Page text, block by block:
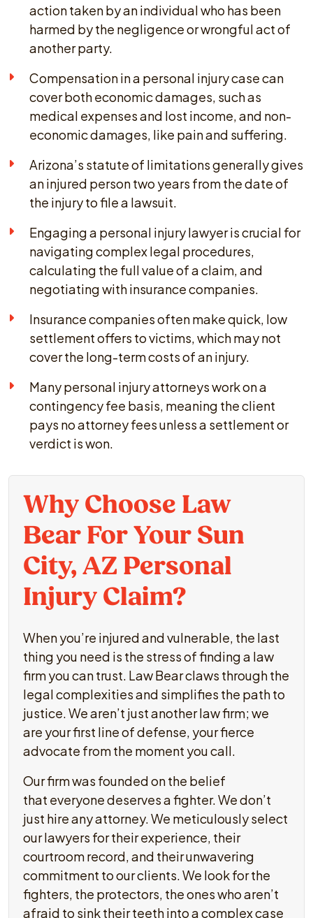
action taken by an individual who has been
harmed by the negligence or wrongful act of
another party.
Compensation in a personal injury case can
cover both economic damages, such as
medical expenses and lost income, and non-
economic damages, like pain and suffering.
Arizona’s statute of limitations generally gives
an injured person two years from the date of
the injury to file a lawsuit.
Engaging a personal injury lawyer is crucial for
navigating complex legal procedures,
calculating the full value of a claim, and
negotiating with insurance companies.
Insurance companies often make quick, low
settlement offers to victims, which may not
cover the long-term costs of an injury.
Many personal injury attorneys work on a
contingency fee basis, meaning the client
pays no attorney fees unless a settlement or
verdict is won.
Why Choose Law
Bear For Your Sun
City, AZ Personal
Injury Claim?
When you’re injured and vulnerable, the last
thing you need is the stress of finding a law
firm you can trust. Law Bear claws through the
legal complexities and simplifies the path to
justice. We aren’t just another law firm; we
are your first line of defense, your fierce
advocate from the moment you call.
Our firm was founded on the belief
that everyone deserves a fighter. We don’t
just hire any attorney. We meticulously select
our lawyers for their experience, their
courtroom record, and their unwavering
commitment to our clients. We look for the
fighters, the protectors, the ones who aren’t
afraid to sink their teeth into a complex case